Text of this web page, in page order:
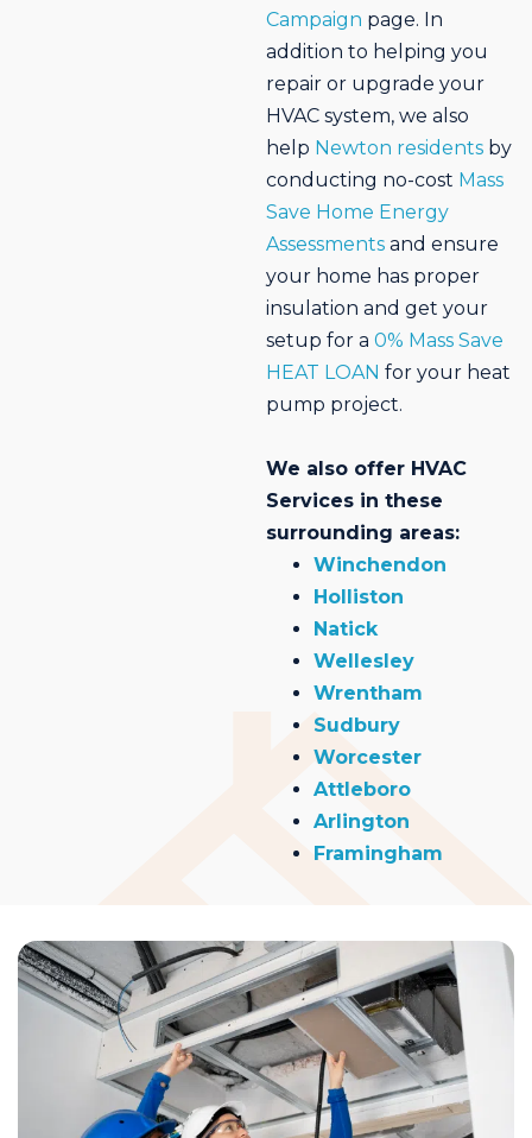
Campaign page. In
addition to helping you
repair or upgrade your
HVAC system, we also
help Newton residents by
conducting no-cost Mass
Save Home Energy
Assessments and ensure
your home has proper
insulation and get your
setup for a 0% Mass Save
HEAT LOAN for your heat
pump project.
We also offer HVAC
Services in these
surrounding areas:
Winchendon
Holliston
Natick
Wellesley
Wrentham
Sudbury
Worcester
Attleboro
Arlington
Framingham